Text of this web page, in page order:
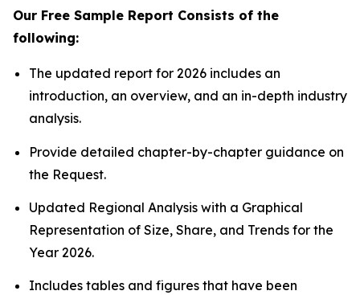
Our Free Sample Report Consists of the
following:
The updated report for 2026 includes an
introduction, an overview, and an in-depth industry
analysis.
Provide detailed chapter-by-chapter guidance on
the Request.
Updated Regional Analysis with a Graphical
Representation of Size, Share, and Trends for the
Year 2026.
Includes tables and figures that have been